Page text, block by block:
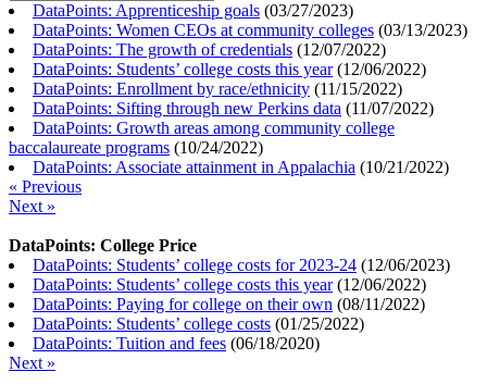
DataPoints: Apprenticeship goals (03/27/2023)
DataPoints: Women CEOs at community colleges (03/13/2023)
DataPoints: The growth of credentials (12/07/2022)
DataPoints: Students’ college costs this year(12/06/2022)
DataPoints: Enrollment by race/ethnicity (11/15/2022)
DataPoints: Sifting through new Perkins data (11/07/2022)
DataPoints: Growth areas among community college
baccalaureate programs (10/24/2022)
DataPoints: Associate attainment in Appalachia (10/21/2022)
« Previous
Next »
DataPoints: College Price
DataPoints: Students’ college costs for 2023-24 (12/06/2023)
DataPoints: Students’ college costs this year(12/06/2022)
DataPoints: Paying for college on their own (08/11/2022)
DataPoints: Students’ college costs (01/25/2022)
DataPoints: Tuition and fees (06/18/2020)
Next »